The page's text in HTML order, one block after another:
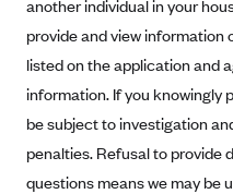
Hawaii Medical Service
Health Alliance Medical
Health First Commercial
Health Net
another individual in your
provide and view information
listed on the application and
information. If you knowingly
be subject to investigation
penalties. Refusal to provide
questions means we may be